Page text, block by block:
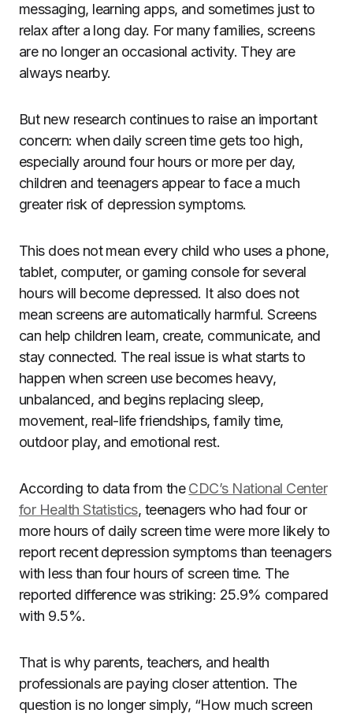
messaging, learning apps, and sometimes just to
relax after a long day. For many families, screens
are no longer an occasional activity. They are
always nearby.
But new research continues to raise an important
concern: when daily screen time gets too high,
especially around four hours or more per day,
children and teenagers appear to face a much
greater risk of depression symptoms.
This does not mean every child who uses a phone,
tablet, computer, or gaming console for several
hours will become depressed. It also does not
mean screens are automatically harmful. Screens
can help children learn, create, communicate, and
stay connected. The real issue is what starts to
happen when screen use becomes heavy,
unbalanced, and begins replacing sleep,
movement, real-life friendships, family time,
outdoor play, and emotional rest.
According to data from theCDC’s National Center
for Health Statistics, teenagers who had four or
more hours of daily screen time were more likely to
report recent depression symptoms than teenagers
with less than four hours of screen time. The
reported difference was striking: 25.9% compared
with 9.5%.
That is why parents, teachers, and health
professionals are paying closer attention. The
question is no longer simply, “How much screen